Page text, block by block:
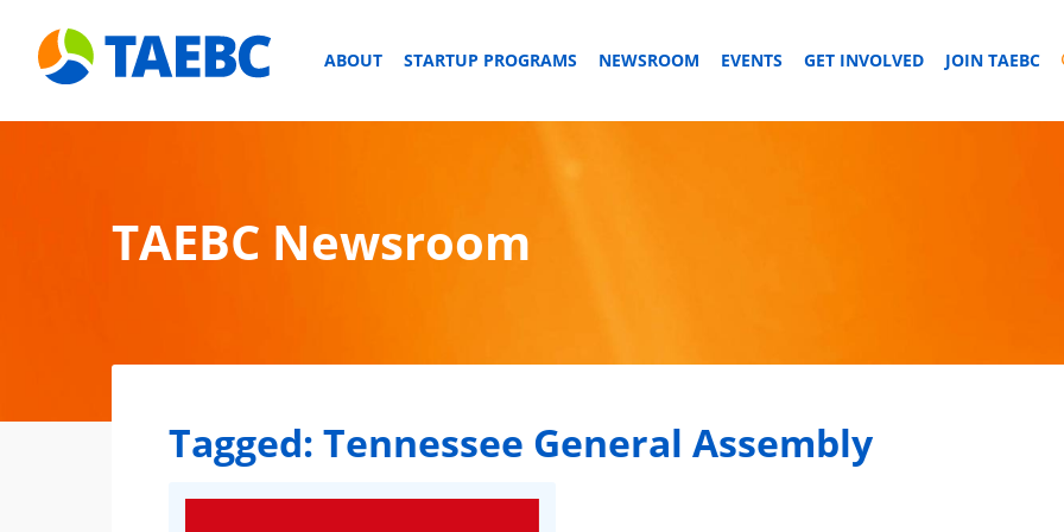
ABOUT STARTUP PROGRAMS NEWSROOM EVENTS GET INVOLVED JOIN TAEBC
TAEBC Newsroom
Tagged:Tennessee General Assembly